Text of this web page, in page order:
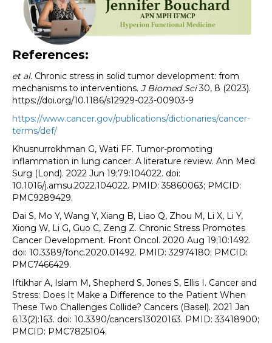
References:
et al. Chronic stress in solid tumor development: from
mechanisms to interventions. J Biomed Sci30, 8 (2023).
https://doi.org/10.1186/s12929-023-00903-9
https://www.cancer.gov/publications/dictionaries/cancer-
terms/def/
Khusnurrokhman G, Wati FF. Tumor-promoting
inflammation in lung cancer: A literature review. Ann Med
Surg (Lond). 2022 Jun 19;79:104022. doi:
10.1016/j.amsu.2022.104022. PMID: 35860063; PMCID:
PMC9289429.
Dai S, Mo Y, Wang Y, Xiang B, Liao Q, Zhou M, Li X, Li Y,
Xiong W, Li G, Guo C, Zeng Z. Chronic Stress Promotes
Cancer Development. Front Oncol. 2020 Aug 19;10:1492.
doi: 10.3389/fonc.2020.01492. PMID: 32974180; PMCID:
PMC7466429.
Iftikhar A, Islam M, Shepherd S, Jones S, Ellis I. Cancer and
Stress: Does It Make a Difference to the Patient When
These Two Challenges Collide? Cancers (Basel). 2021 Jan
6;13(2):163. doi: 10.3390/cancers13020163. PMID: 33418900;
PMCID: PMC7825104.